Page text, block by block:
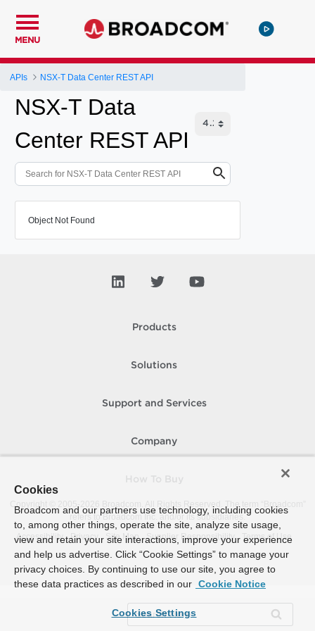
MENU
APIs NSX-T Data Center REST API
NSX-T Data
Center REST API
Object Not Found
Products
Solutions
Support and Services
Company
Copyright © 2005-
Broadcom. All Rights Reserved. The term “Broadcom”
refers to Broadcom Inc. and/or its subsidiaries.
Accessibility
Privacy Site Map Supplier Responsibility Terms of Use
Cookies
Broadcom and our partners use technology, including cookies
to, among other things, operate the site, analyze site usage,
view and retain your site interactions, improve your experience
and help us advertise. Click “Cookie Settings” to manage your
privacy choices. By continuing to use our site, you agree to
these data practices as described in our Cookie Notice
Cookies Settings